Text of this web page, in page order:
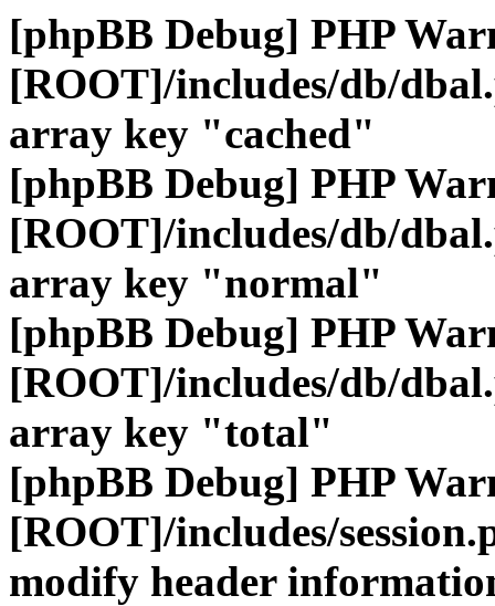
[phpBB Debug] PHP
[ROOT]/includes/db/
array key "cached"
[phpBB Debug] PHP
[ROOT]/includes/db/
array key "normal"
[phpBB Debug] PHP
[ROOT]/includes/db/
array key "total"
[phpBB Debug] PHP
[ROOT]/includes/
modify header